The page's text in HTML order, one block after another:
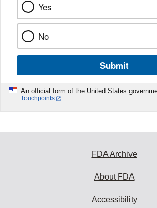
Yes
No
Submit
An official form of the United States
Touchpoints
FDA Archive
About FDA
Accessibility